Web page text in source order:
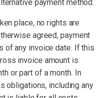
payment method.
place, no rights are
agreed, payment
of any invoice date. If this
invoice amount is
or part of a month. In
obligations, including any